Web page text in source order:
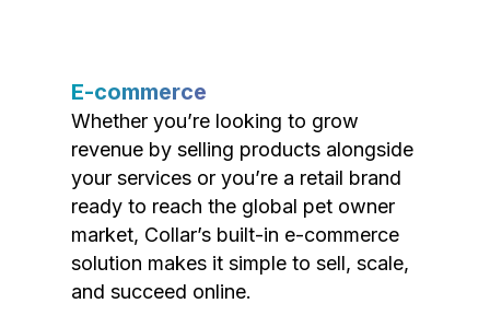
E-commerce
Whether you’re looking to grow
revenue by selling products alongside
your services or you’re a retail brand
ready to reach the global pet owner
market, Collar’s built-in e-commerce
solution makes it simple to sell, scale,
and succeed online.